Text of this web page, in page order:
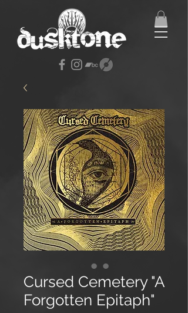
Cursed Cemetery "A
Forgotten Epitaph"